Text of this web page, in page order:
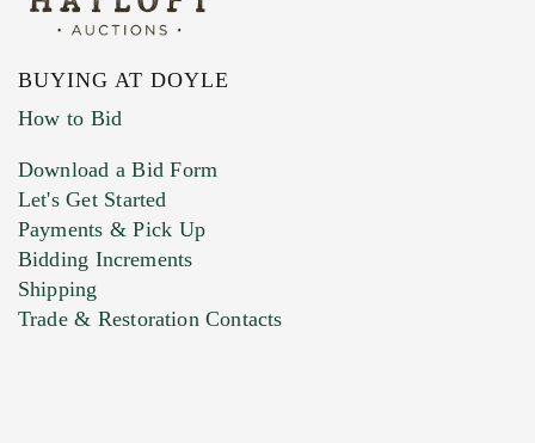
BUYING AT DOYLE
How to Bid
Download a Bid Form
Let's Get Started
Payments & Pick Up
Bidding Increments
Shipping
Trade & Restoration Contacts